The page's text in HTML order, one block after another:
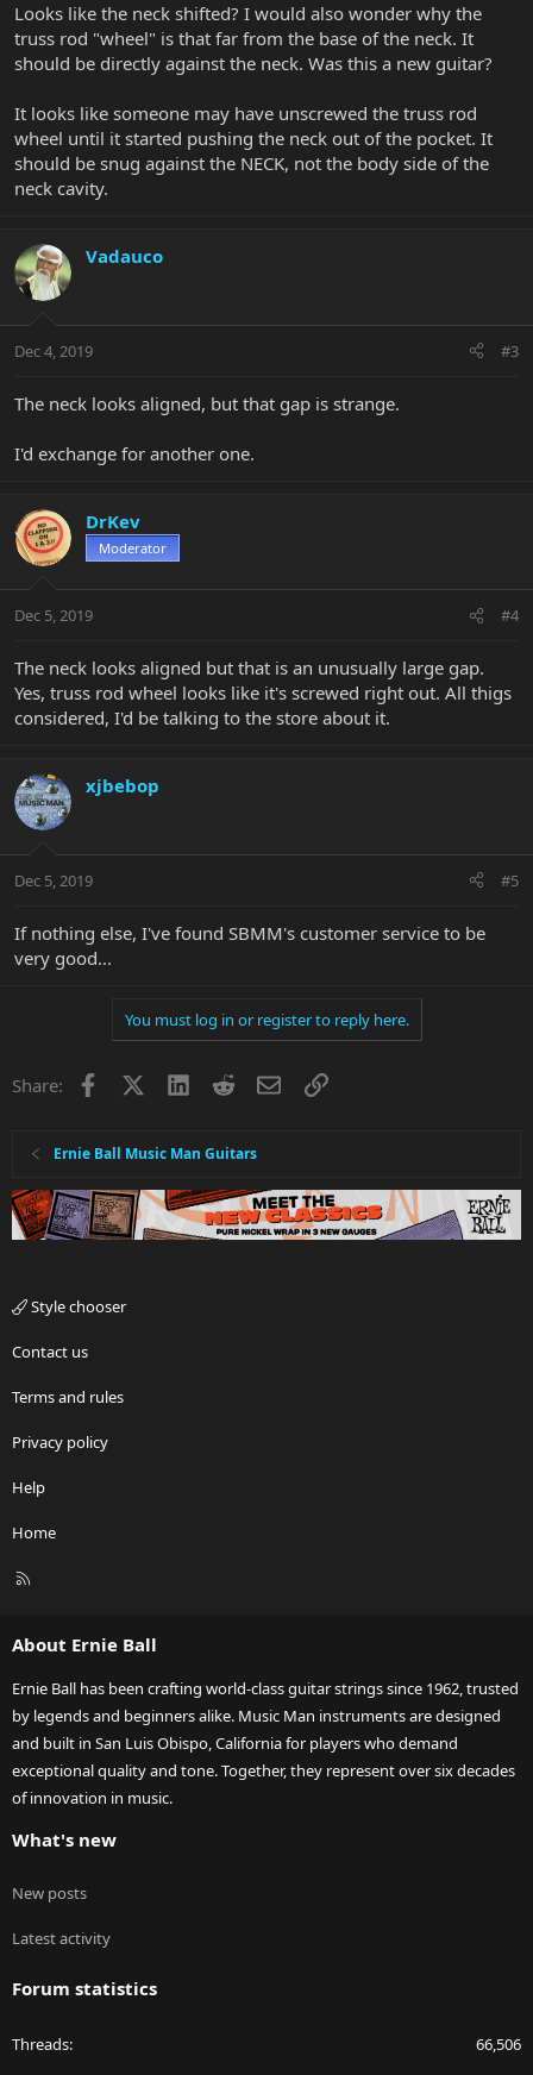
Looks like the neck shifted? I would also wonder why the
truss rod "wheel" is that far from the base of the neck. It
should be directly against the neck. Was this a new guitar?
It looks like someone may have unscrewed the truss rod
wheel until it started pushing the neck out of the pocket. It
should be snug against the NECK, not the body side of the
neck cavity.
Vadauco
Dec 4, 2019 #3
The neck looks aligned, but that gap is strange.
I'd exchange for another one.
DrKev
Moderator
Dec 5, 2019 #4
The neck looks aligned but that is an unusually large gap.
Yes, truss rod wheel looks like it's screwed right out. All thigs
considered, I'd be talking to the store about it.
xjbebop
Dec 5, 2019 #5
If nothing else, I've found SBMM's customer service to be
very good...
You must log in or register to reply here.
Share: Facebook LinkedInRedditEmailLink
Ernie Ball Music Man Guitars
Style chooser
Contact us
Terms and rules
Privacy policy
Help
Home
R
About Ernie Ball
Ernie Ball has been crafting world-class guitar strings since 1962, trusted
by legends and beginners alike. Music Man instruments are designed
and built in San Luis Obispo, California for players who demand
exceptional quality and tone. Together, they represent over six decades
of innovation in music.
What's new
New posts
Latest activity
Forum statistics
Threads 66,506